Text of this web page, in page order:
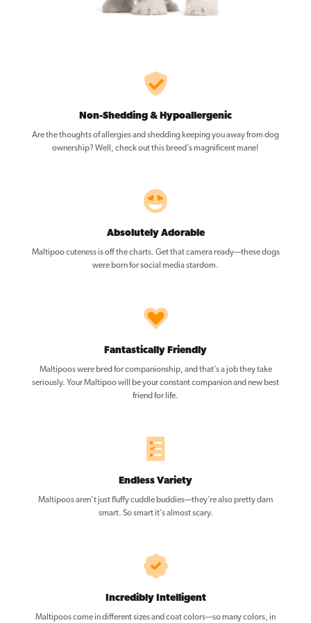
Non-Shedding & Hypoallergenic
Are the thoughts of allergies and shedding keeping you away from dog
ownership? Well, check out this breed’s magnificent mane!
Absolutely Adorable
Maltipoo cuteness is off the charts. Get that camera ready—these dogs
were born for social media stardom.
Fantastically Friendly
Maltipoos were bred for companionship, and that’s a job they take
seriously. Your Maltipoo will be your constant companion and new best
friend for life.
Endless Variety
Maltipoos aren’t just fluffy cuddle buddies—they’re also pretty darn
smart. So smart it’s almost scary.
Incredibly Intelligent
Maltipoos come in different sizes and coat colors—so many colors, in